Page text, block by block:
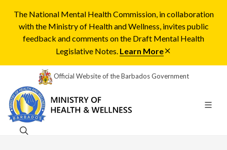
The National Mental Health Commission, in collaboration
with the Ministry of Health and Wellness, invites public
feedback and comments on the Draft Mental Health
Legislative Notes. Learn More
Official Website of the Barbados Government